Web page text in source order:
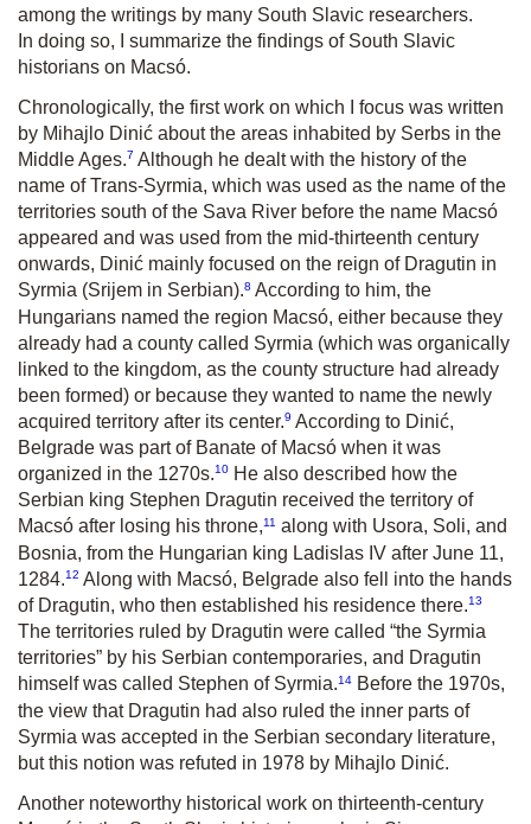
among the writings by many South Slavic researchers.
In doing so, I summarize the findings of South Slavic
historians on Macsó.
Chronologically, the first work on which I focus was written
by Mihajlo Dinić about the areas inhabited by Serbs in the
Middle Ages.7 Although he dealt with the history of the
name of Trans-Syrmia, which was used as the name of the
territories south of the Sava River before the name Macsó
appeared and was used from the mid-thirteenth century
onwards, Dinić mainly focused on the reign of Dragutin in
Syrmia (Srijem in Serbian).8 According to him, the
Hungarians named the region Macsó, either because they
already had a county called Syrmia (which was organically
linked to the kingdom, as the county structure had already
been formed) or because they wanted to name the newly
acquired territory after its center.9 According to Dinić,
Belgrade was part of Banate of Macsó when it was
organized in the 1270s.10 He also described how the
Serbian king Stephen Dragutin received the territory of
Macsó after losing his throne,11 along with Usora, Soli, and
Bosnia, from the Hungarian king Ladislas IV after June 11,
1284.12 Along with Macsó, Belgrade also fell into the hands
of Dragutin, who then established his residence there.13
The territories ruled by Dragutin were called “the Syrmia
territories” by his Serbian contemporaries, and Dragutin
himself was called Stephen of Syrmia.14 Before the 1970s,
the view that Dragutin had also ruled the inner parts of
Syrmia was accepted in the Serbian secondary literature,
but this notion was refuted in 1978 by Mihajlo Dinić.
Another noteworthy historical work on thirteenth-century